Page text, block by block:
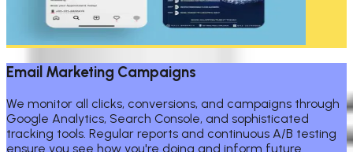
Email Marketing Campaigns
We monitor all clicks, conversions, and campaigns through
Google Analytics, Search Console, and sophisticated
tracking tools. Regular reports and continuous A/B testing
ensure you see how you're doing and inform future